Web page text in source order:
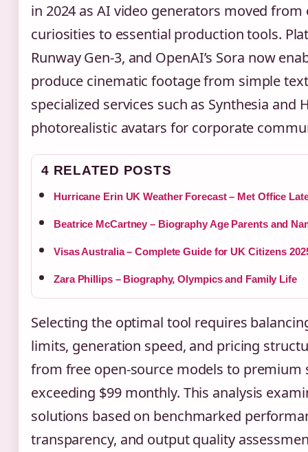
in 2024 as AI video generators moved
curiosities to essential production tools.
Runway Gen-3, and OpenAI’s Sora now
produce cinematic footage from simple
specialized services such as Synthesia and
photorealistic avatars for corporate
4 RELATED POSTS
Hurricane Erin UK Weather Forecast – Met Office
Beatrice McCartney – Biography Age Parents and
Visas Australia – Complete Guide for UK Citizens
Zara Phillips – Biography, Olympics and Family Life
Selecting the optimal tool requires
limits, generation speed, and pricing
from free open-source models to premium
exceeding $99 monthly. This analysis
solutions based on benchmarked
transparency, and output quality